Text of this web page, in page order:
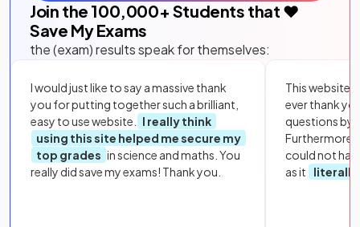
Join the 100,000+ Students that ❤️
Save My Exams
the (exam) results speak for themselves:
I would just like to say a massive thank
you for putting together such a brilliant,
easy to use website.
I really think
using this site helped me secure my
top grades in science and maths. You
really did save my exams! Thank you.
This website
ever thank
questions by
Furthermore,
could not
as it
literally